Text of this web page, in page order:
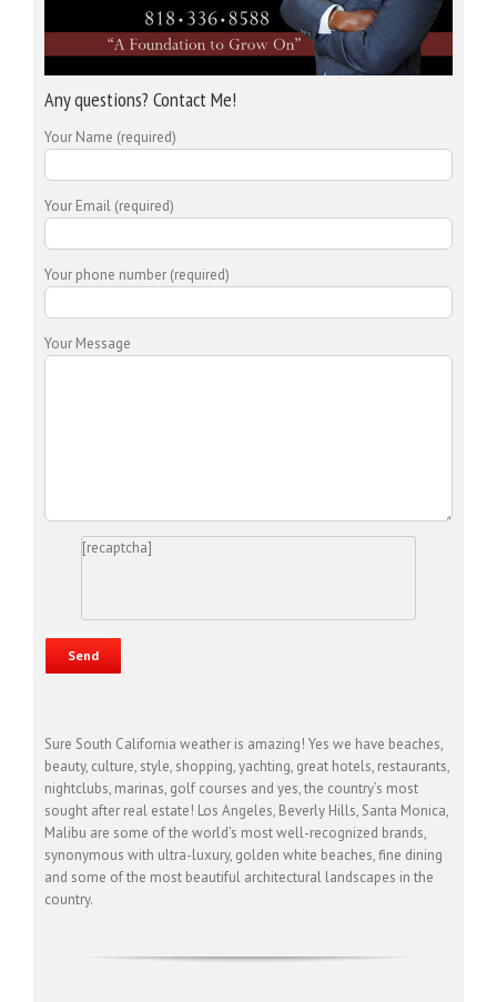
Any questions? Contact Me!
Your Name (required)
Your Email (required)
Your phone number (required)
Your Message
[recaptcha]
Sure South California weather is amazing! Yes we have beaches,
beauty, culture, style, shopping, yachting, great hotels, restaurants,
nightclubs, marinas, golf courses and yes, the country’s most
sought after real estate! Los Angeles, Beverly Hills, Santa Monica,
Malibu are some of the world’s most well-recognized brands,
synonymous with ultra-luxury, golden white beaches, fine dining
and some of the most beautiful architectural landscapes in the
country.